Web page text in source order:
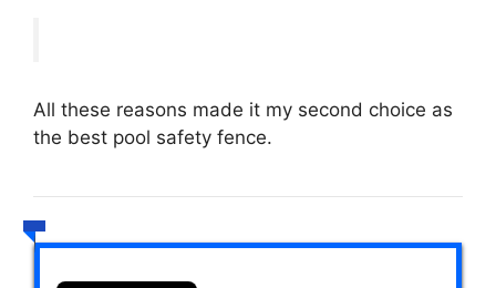
All these reasons made it my second choice as
the best pool safety fence.